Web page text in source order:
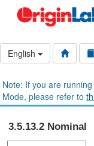
English
Note: If you are
Mode, please refer to
3.5.13.2 Nominal